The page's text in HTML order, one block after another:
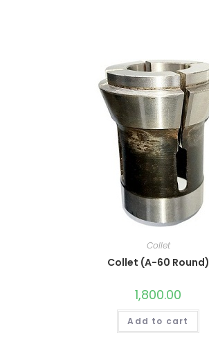
Collet
Collet (A-60 Round)
1,800.00
Add to cart